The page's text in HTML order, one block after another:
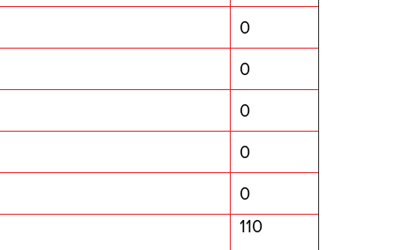
0
0
0
0
0
110